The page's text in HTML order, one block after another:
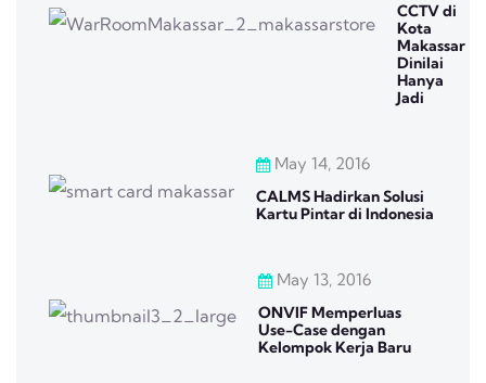
CCTV di
Kota
Makassar
Dinilai
Hanya
Jadi
May 14, 2016
CALMS Hadirkan Solusi
Kartu Pintar di Indonesia
May 13, 2016
ONVIF Memperluas
Use-Case dengan
Kelompok Kerja Baru